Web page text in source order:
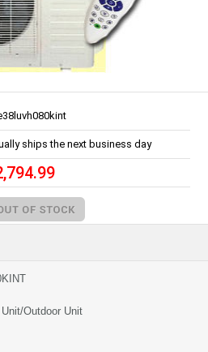
ships the next business day
Outdoor Unit